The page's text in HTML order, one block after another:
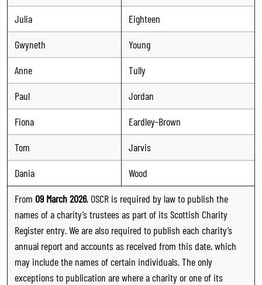
Julia
Eighteen
Gwyneth
Young
Anne
Tully
Paul
Jordan
Fiona
Eardley-Brown
Tom
Jarvis
Dania
Wood
From 09 March 2026, OSCR is required by law to publish the
names of a charity’s trustees as part of its Scottish Charity
Register entry. We are also required to publish each charity’s
annual report and accounts as received from this date, which
may include the names of certain individuals. The only
exceptions to publication are where a charity or one of its